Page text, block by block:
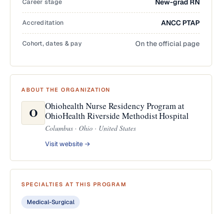
Career stage New-grad RN
Accreditation ANCC PTAP
Cohort, dates & pay On the official page
ABOUT THE ORGANIZATION
O
Ohiohealth Nurse Residency Program at
OhioHealth Riverside Methodist Hospital
Columbus · Ohio · United States
Visit website →
SPECIALTIES AT THIS PROGRAM
Medical-Surgical